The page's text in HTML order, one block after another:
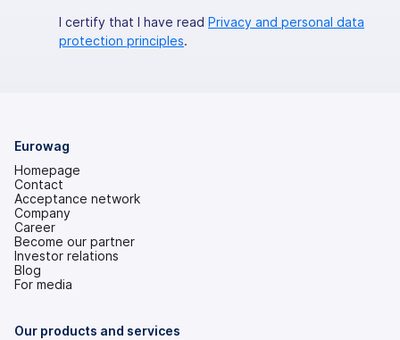
I certify that I have read Privacy and personal data
protection principles.
Eurowag
Homepage
Contact
Acceptance network
Company
Career
Become our partner
Investor relations
(opens
in
tab)
Blog
For media
Our products and services